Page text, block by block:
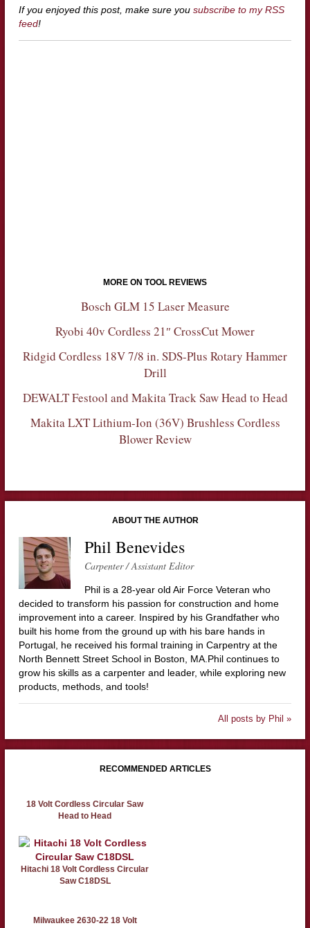
If you enjoyed this post, make sure you subscribe to my RSS
feed!
MORE ON TOOL REVIEWS
Bosch GLM 15 Laser Measure
Ryobi 40v Cordless 21″ CrossCut Mower
Ridgid Cordless 18V 7/8 in. SDS-Plus Rotary Hammer
Drill
DEWALT Festool and Makita Track Saw Head to Head
Makita LXT Lithium-Ion (36V) Brushless Cordless
Blower Review
ABOUT THE AUTHOR
Phil Benevides
Carpenter / Assistant Editor
Phil is a 28-year old Air Force Veteran who
decided to transform his passion for construction and home
improvement into a career. Inspired by his Grandfather who
built his home from the ground up with his bare hands in
Portugal, he received his formal training in Carpentry at the
North Bennett Street School in Boston, MA.Phil continues to
grow his skills as a carpenter and leader, while exploring new
products, methods, and tools!
All posts by Phil »
RECOMMENDED ARTICLES
18 Volt Cordless Circular Saw
Head to Head
Hitachi 18 Volt Cordless Circular
Saw C18DSL
Milwaukee 2630-22 18 Volt